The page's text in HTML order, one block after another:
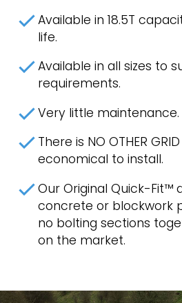
Available in 18.5T
life.
Available in all sizes to
requirements.
Very little maintenance.
There is NO OTHER
economical to install.
Our Original Quick-Fit™
concrete or blockwork
no bolting sections
on the market.